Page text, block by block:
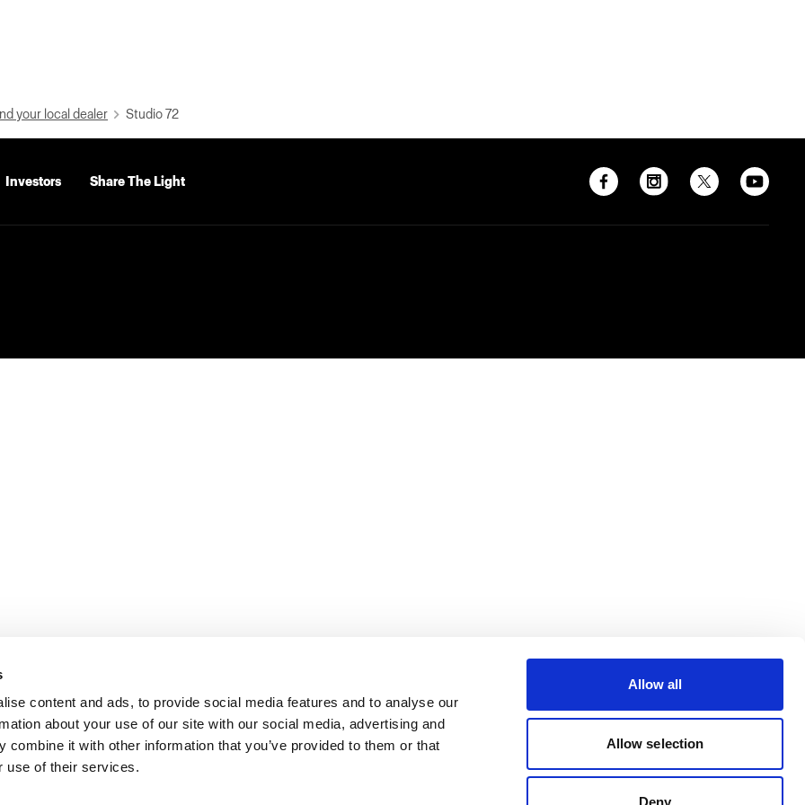
content and ads, to provide social media features and to analyse our
about your use of our site with our social media, advertising and
combine it with other information that you’ve provided to them or that
use of their services.
Allow all
Allow selection
Deny
your local dealer Studio 72
Investors Share The Light